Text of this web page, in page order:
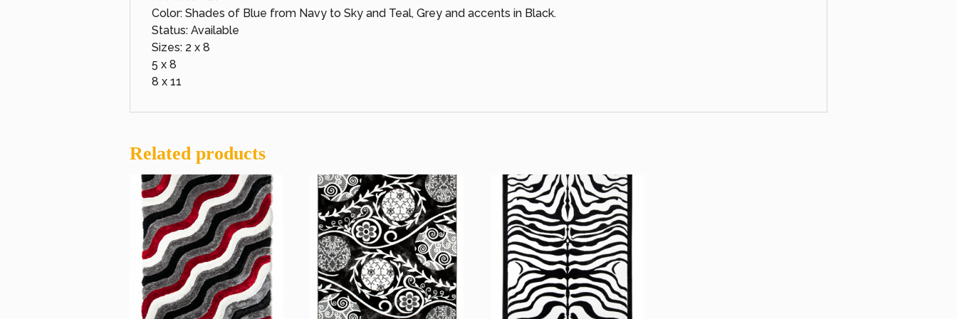
Color: Shades of Blue from Navy to Sky and Teal, Grey and accents in Black.
Status: Available
Sizes: 2 x 8
5 x 8
8 x 11
Related products